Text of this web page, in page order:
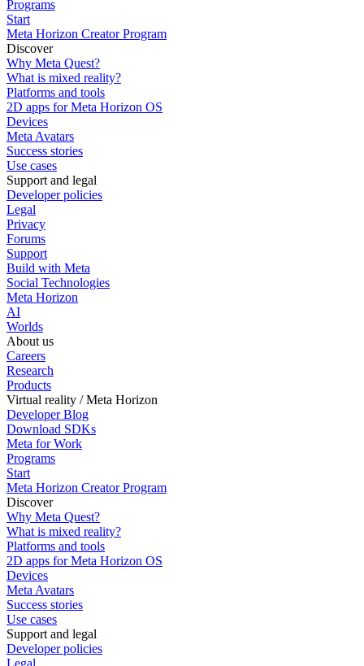
Programs
Start
Meta Horizon Creator Program
Discover
Why Meta Quest?
What is mixed reality?
Platforms and tools
2D apps for Meta Horizon OS
Devices
Meta Avatars
Success stories
Use cases
Support and legal
Developer policies
Legal
Privacy
Forums
Support
Build with Meta
Social Technologies
Meta Horizon
AI
Worlds
About us
Careers
Research
Products
Virtual reality / Meta Horizon
Developer Blog
Download SDKs
Meta for Work
Programs
Start
Meta Horizon Creator Program
Discover
Why Meta Quest?
What is mixed reality?
Platforms and tools
2D apps for Meta Horizon OS
Devices
Meta Avatars
Success stories
Use cases
Support and legal
Developer policies
Legal